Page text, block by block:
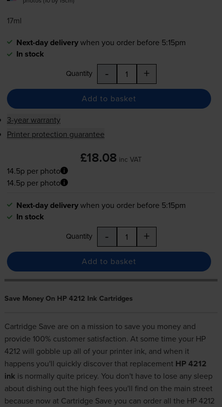
17ml
Next-day deliverywhen you order before 5:15pm
In stock
Quantity - +
Add to basket
3-year warranty
Printer protection guarantee
£18.08 inc VAT
14.5p per photo
14.5p per photo
Next-day deliverywhen you order before 5:15pm
In stock
Quantity - +
Add to basket
Save Money On HP 4212 Ink Cartridges
Cartridge Save are on a mission to save you money and
provide 100% customer satisfaction. At some time your HP
4212 will gobble up all of your printer ink, and when it
happens you'll quickly discover that replacement HP 4212
ink is normally quite pricey. You don't have to lose any sleep
about dishing out the high fees you'll find on the main street
because now at Cartridge Save you can order all the HP 4212